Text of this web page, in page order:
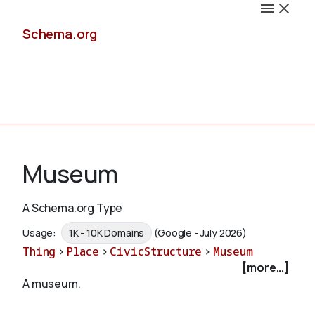
Schema.org
Schemas
Validate
Museum
A Schema.org Type
Usage: 1K - 10K Domains (Google - July 2026)
Thing > Place > CivicStructure > Museum
[more...]
A museum.